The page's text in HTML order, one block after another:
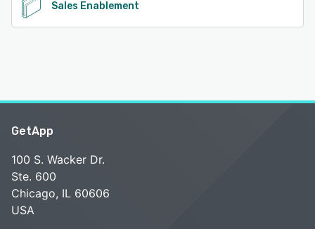
Sales Enablement
GetApp
100 S. Wacker Dr.
Ste. 600
Chicago, IL 60606
USA